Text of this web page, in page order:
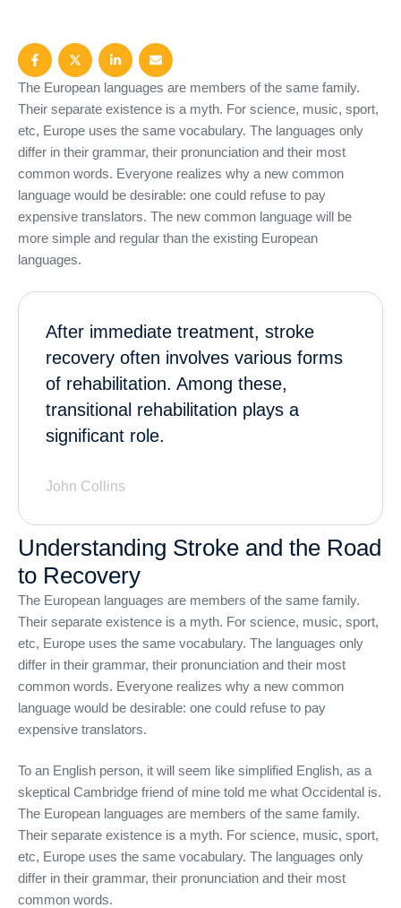
The European languages are members of the same family.
Their separate existence is a myth. For science, music, sport,
etc, Europe uses the same vocabulary. The languages only
differ in their grammar, their pronunciation and their most
common words. Everyone realizes why a new common
language would be desirable: one could refuse to pay
expensive translators. The new common language will be
more simple and regular than the existing European
languages.
After immediate treatment, stroke
recovery often involves various forms
of rehabilitation. Among these,
transitional rehabilitation plays a
significant role.
John Collins
Understanding Stroke and the Road
to Recovery
The European languages are members of the same family.
Their separate existence is a myth. For science, music, sport,
etc, Europe uses the same vocabulary. The languages only
differ in their grammar, their pronunciation and their most
common words. Everyone realizes why a new common
language would be desirable: one could refuse to pay
expensive translators.
To an English person, it will seem like simplified English, as a
skeptical Cambridge friend of mine told me what Occidental is.
The European languages are members of the same family.
Their separate existence is a myth. For science, music, sport,
etc, Europe uses the same vocabulary. The languages only
differ in their grammar, their pronunciation and their most
common words.